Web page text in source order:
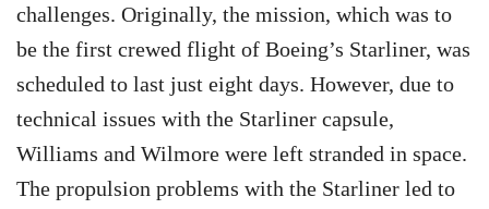
challenges. Originally, the mission, which was to
be the first crewed flight of Boeing’s Starliner, was
scheduled to last just eight days. However, due to
technical issues with the Starliner capsule,
Williams and Wilmore were left stranded in space.
The propulsion problems with the Starliner led to